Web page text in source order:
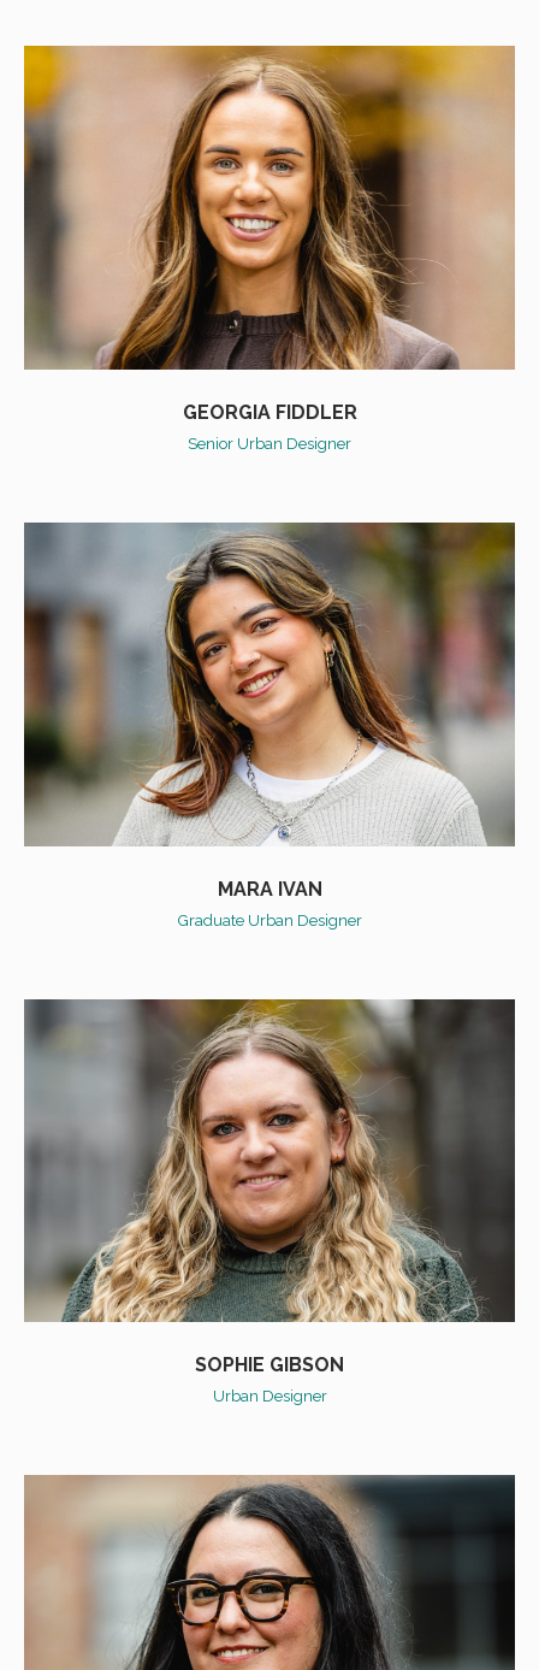
GEORGIA FIDDLER
Senior Urban Designer
MARA IVAN
Graduate Urban Designer
SOPHIE GIBSON
Urban Designer